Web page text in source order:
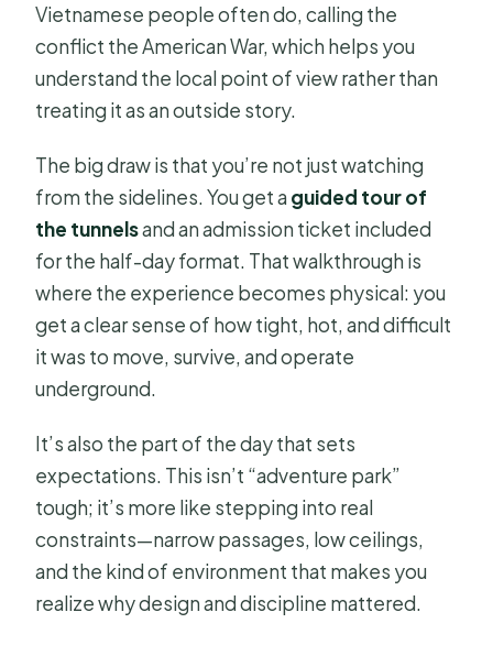
Vietnamese people often do, calling the
conflict the American War, which helps you
understand the local point of view rather than
treating it as an outside story.
The big draw is that you’re not just watching
from the sidelines. You get a guided tour of
the tunnelsand an admission ticket included
for the half-day format. That walkthrough is
where the experience becomes physical: you
get a clear sense of how tight, hot, and difficult
it was to move, survive, and operate
underground.
It’s also the part of the day that sets
expectations. This isn’t “adventure park”
tough; it’s more like stepping into real
constraints—narrow passages, low ceilings,
and the kind of environment that makes you
realize why design and discipline mattered.